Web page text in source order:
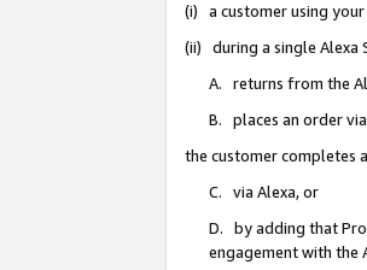
(i) a customer using your
(ii) during a single Alexa
A. returns from the
B. places an order
the customer completes
C. via Alexa, or
D. by adding that
engagement with the